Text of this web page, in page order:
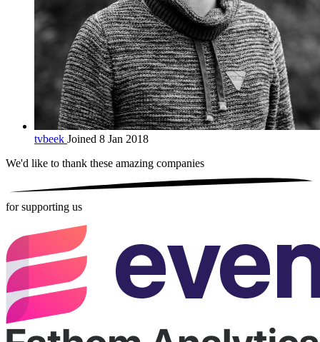
tvbeek Joined 8 Jan 2018
We'd like to thank these amazing companies
for supporting us